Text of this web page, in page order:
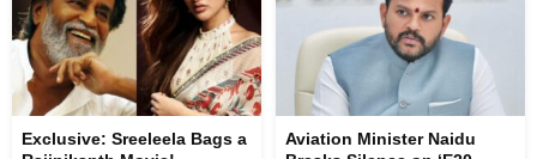
Exclusive: Sreeleela Bags a
Aviation Minister Naidu